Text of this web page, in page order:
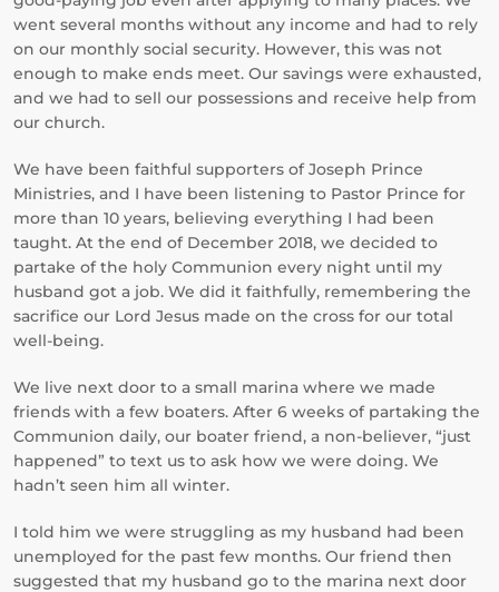
went several months without any income and had to rely
on our monthly social security. However, this was not
enough to make ends meet. Our savings were exhausted,
and we had to sell our possessions and receive help from
our church.
We have been faithful supporters of Joseph Prince
Ministries, and I have been listening to Pastor Prince for
more than 10 years, believing everything I had been
taught. At the end of December 2018, we decided to
partake of the holy Communion every night until my
husband got a job. We did it faithfully, remembering the
sacrifice our Lord Jesus made on the cross for our total
well-being.
We live next door to a small marina where we made
friends with a few boaters. After 6 weeks of partaking the
Communion daily, our boater friend, a non-believer, “just
happened” to text us to ask how we were doing. We
hadn’t seen him all winter.
I told him we were struggling as my husband had been
unemployed for the past few months. Our friend then
suggested that my husband go to the marina next door